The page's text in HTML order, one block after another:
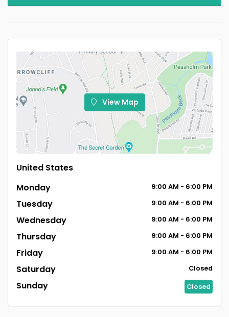
View Map
United States
Monday
9:00 AM - 6:00 PM
Tuesday 9:00 AM - 6:00 PM
Wednesday 9:00 AM - 6:00 PM
Thursday 9:00 AM - 6:00 PM
Friday 9:00 AM - 6:00 PM
Saturday Closed
Sunday Closed